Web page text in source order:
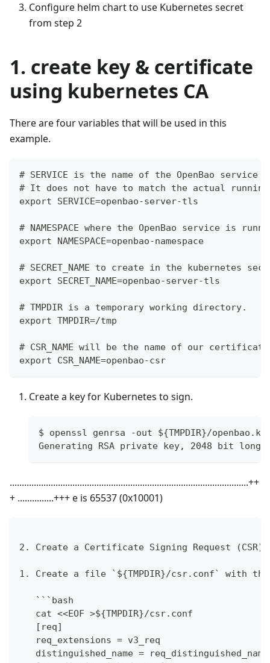
Configure helm chart to use Kubernetes secret
from step 2
1. create key & certificate
using kubernetes CA
There are four variables that will be used in this
example.
# SERVICE is the name of the OpenBao service
# It does not have to match the actual
export SERVICE=openbao-server-tls
# NAMESPACE where the OpenBao service is
export NAMESPACE=openbao-namespace
# SECRET_NAME to create in the kubernetes
export SECRET_NAME=openbao-server-tls
# TMPDIR is a temporary working directory.
export TMPDIR=/tmp
# CSR_NAME will be the name of our
export CSR_NAME=openbao-csr
Create a key for Kubernetes to sign.
$ openssl genrsa -out ${TMPDIR}/
Generating RSA private key, 2048 bit long
...................................................................................................++
+ ...............+++ e is 65537 (0x10001)
2. Create a Certificate Signing Request (CSR).
1. Create a file `${TMPDIR}/csr.conf` with
   ```bash
   cat <<EOF >${TMPDIR}/csr.conf
   [req]
   req_extensions = v3_req
   distinguished_name = req_distinguished_name